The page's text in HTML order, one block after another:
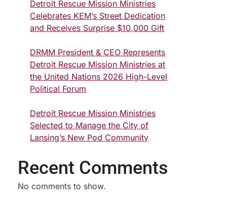
Detroit Rescue Mission Ministries
Celebrates KEM’s Street Dedication
and Receives Surprise $10,000 Gift
DRMM President & CEO Represents
Detroit Rescue Mission Ministries at
the United Nations 2026 High-Level
Political Forum
Detroit Rescue Mission Ministries
Selected to Manage the City of
Lansing’s New Pod Community
Recent Comments
No comments to show.